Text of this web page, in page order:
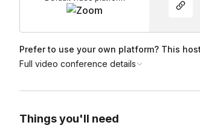
Prefer to use your own platform? This
Full video conference details
Things you'll need